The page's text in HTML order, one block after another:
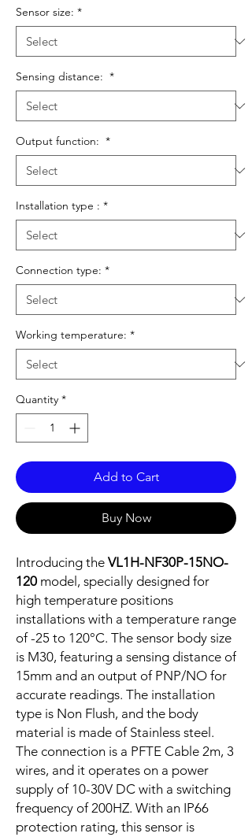
Sensor size: *
Sensing distance: *
Output function: *
Installation type : *
Connection type: *
Working temperature: *
Quantity *
Add to Cart
Buy Now
Introducing the VL1H-NF30P-15NO-
120 model, specially designed for
high temperature positions
installations with a temperature range
of -25 to 120°C. The sensor body size
is M30, featuring a sensing distance of
15mm and an output of PNP/NO for
accurate readings. The installation
type is Non Flush, and the body
material is made of Stainless steel.
The connection is a PFTE Cable 2m, 3
wires, and it operates on a power
supply of 10-30V DC with a switching
frequency of 200HZ. With an IP66
protection rating, this sensor is